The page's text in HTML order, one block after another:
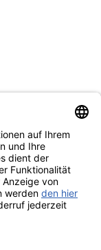
und Muster-
zur